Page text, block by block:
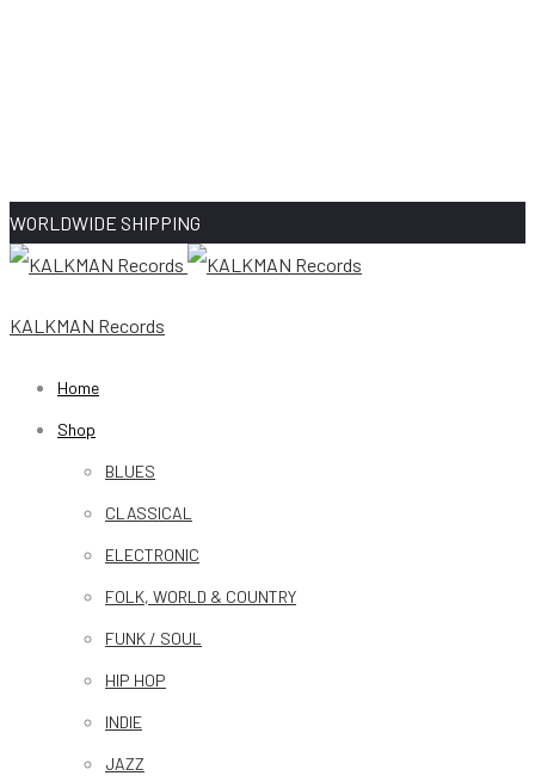
WORLDWIDE SHIPPING
KALKMAN Records
Home
Shop
BLUES
CLASSICAL
ELECTRONIC
FOLK, WORLD & COUNTRY
FUNK / SOUL
HIP HOP
INDIE
JAZZ